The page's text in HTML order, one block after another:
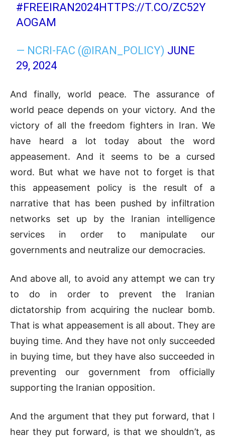
#FREEIRAN2024HTTPS://T.CO/ZC52Y
AOGAM
— NCRI-FAC (@IRAN_POLICY) JUNE
29, 2024
And finally, world peace. The assurance of
world peace depends on your victory. And the
victory of all the freedom fighters in Iran. We
have heard a lot today about the word
appeasement. And it seems to be a cursed
word. But what we have not to forget is that
this appeasement policy is the result of a
narrative that has been pushed by infiltration
networks set up by the Iranian intelligence
services in order to manipulate our
governments and neutralize our democracies.
And above all, to avoid any attempt we can try
to do in order to prevent the Iranian
dictatorship from acquiring the nuclear bomb.
That is what appeasement is all about. They are
buying time. And they have not only succeeded
in buying time, but they have also succeeded in
preventing our government from officially
supporting the Iranian opposition.
And the argument that they put forward, that I
hear they put forward, is that we shouldn’t, as